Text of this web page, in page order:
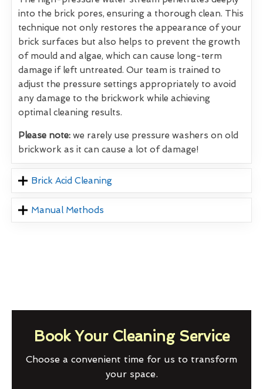
into the brick pores, ensuring a thorough clean. This
technique not only restores the appearance of your
brick surfaces but also helps to prevent the growth
of mould and algae, which can cause long-term
damage if left untreated. Our team is trained to
adjust the pressure settings appropriately to avoid
any damage to the brickwork while achieving
optimal cleaning results.
Please note: we rarely use pressure washers on old
brickwork as it can cause a lot of damage!
Brick Acid Cleaning
Manual Methods
Book Your Cleaning Service
Choose a convenient time for us to transform
your space.